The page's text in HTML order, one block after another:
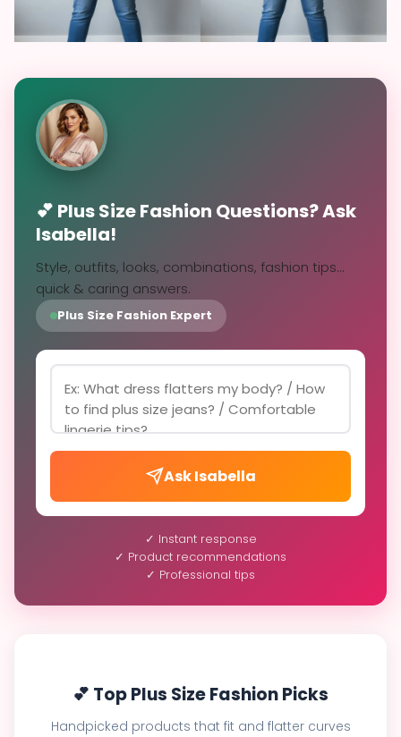
💕 Plus Size Fashion Questions? Ask
Isabella!
Style, outfits, looks, combinations, fashion tips...
quick & caring answers.
Plus Size Fashion Expert
Ask Isabella
✓ Instant response
✓ Product recommendations
✓ Professional tips
💕 Top Plus Size Fashion Picks
Handpicked products that fit and flatter curves